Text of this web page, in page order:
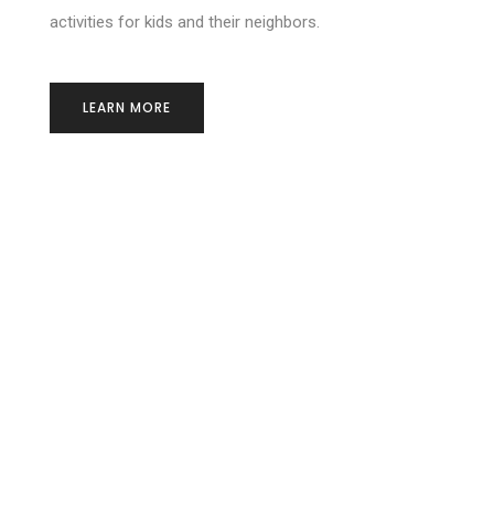
activities for kids and their neighbors.
LEARN MORE